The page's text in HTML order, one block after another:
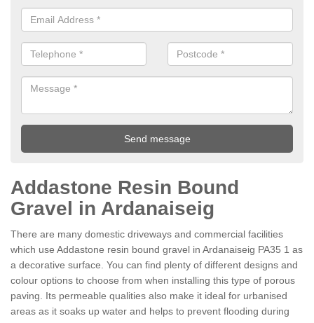
Addastone Resin Bound
Gravel in Ardanaiseig
There are many domestic driveways and commercial facilities
which use Addastone resin bound gravel in Ardanaiseig PA35 1 as
a decorative surface. You can find plenty of different designs and
colour options to choose from when installing this type of porous
paving. Its permeable qualities also make it ideal for urbanised
areas as it soaks up water and helps to prevent flooding during